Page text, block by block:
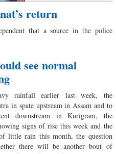
return
that a source in the police
see normal
rainfall earlier last week, the
in spate upstream in Assam and to
downstream in Kurigram, the
signs of rise this week and the
little rain this month, the question
there will be another bout of